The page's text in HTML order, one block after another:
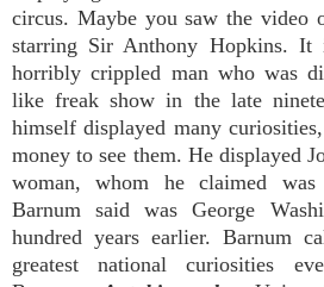
circus. Maybe you saw the video
starring Sir Anthony Hopkins.
horribly crippled man who was
like freak show in the late
himself displayed many
money to see them. He displayed
woman, whom he claimed
Barnum said was George
hundred years earlier. Barnum
greatest national curiosities